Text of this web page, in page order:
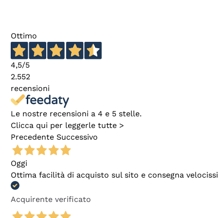
Ottimo
4,5/5
2.552
recensioni
Le nostre recensioni a 4 e 5 stelle.
Clicca qui per leggerle tutte >
Precedente Successivo
Oggi
Ottima facilità di acquisto sul sito e consegna
Acquirente verificato